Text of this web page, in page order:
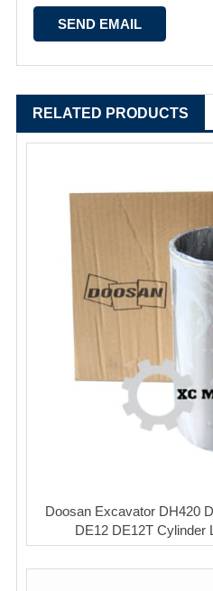
RELATED PRODUCTS
Doosan Excavator DH420
DE12 DE12T Cylinder